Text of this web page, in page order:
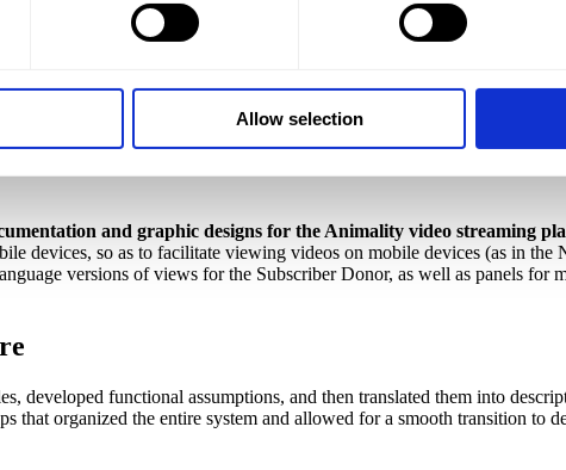
Allow selection
we implemented from the idea to the finished, digital product.
in different corners of the world. It is a virtual space that connects
and graphic designs for the Animality video streaming
devices, so as to facilitate viewing videos on mobile devices (as in
versions of views for the Subscriber Donor, as well as panels for
developed functional assumptions, and then translated them into
that organized the entire system and allowed for a smooth transition to